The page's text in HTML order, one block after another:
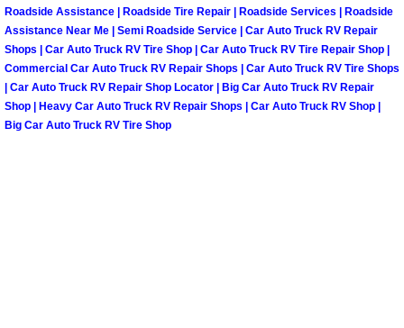
Paradise Mobile Car Repair
Paradise Mobile Truck Repair
Paradise Mobile Boat Repair
Roadside Assistance | Roadside Tire Repair | Roadside Services | Roadside
Assistance Near Me | Semi Roadside Service | Car Auto Truck RV Repair
Shops | Car Auto Truck RV Tire Shop | Car Auto Truck RV Tire Repair Shop |
Commercial Car Auto Truck RV Repair Shops | Car Auto Truck RV Tire Shops
| Car Auto Truck RV Repair Shop Locator | Big Car Auto Truck RV Repair
Shop | Heavy Car Auto Truck RV Repair Shops | Car Auto Truck RV Shop |
Big Car Auto Truck RV Tire Shop